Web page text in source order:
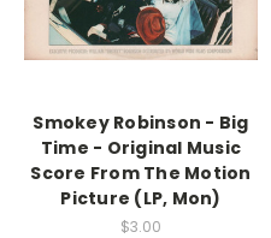
Smokey Robinson - Big
Time - Original Music
Score From The Motion
Picture (LP, Mon)
$3.00